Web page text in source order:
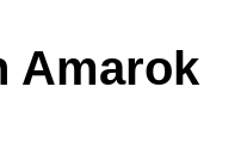
Amarok